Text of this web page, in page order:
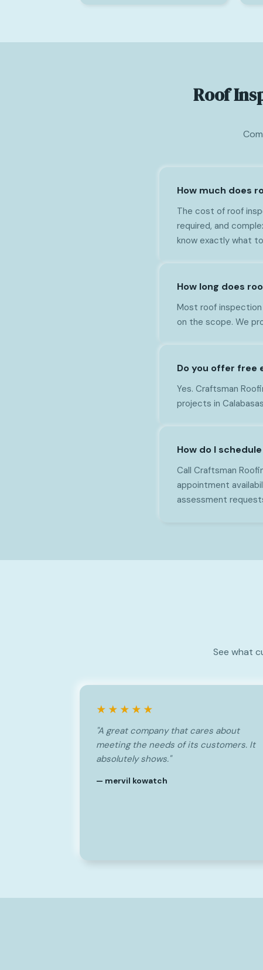
Roof
How much does
The cost of roof
required, and
know exactly what
How long does
Most roof
on the scope. We
Do you offer free
Yes. Craftsman
projects in
How do I
Call Craftsman
appointment
assessment
See what
★★★★★
"A great company that cares about
meeting the needs of its customers. It
absolutely shows."
— mervil kowatch